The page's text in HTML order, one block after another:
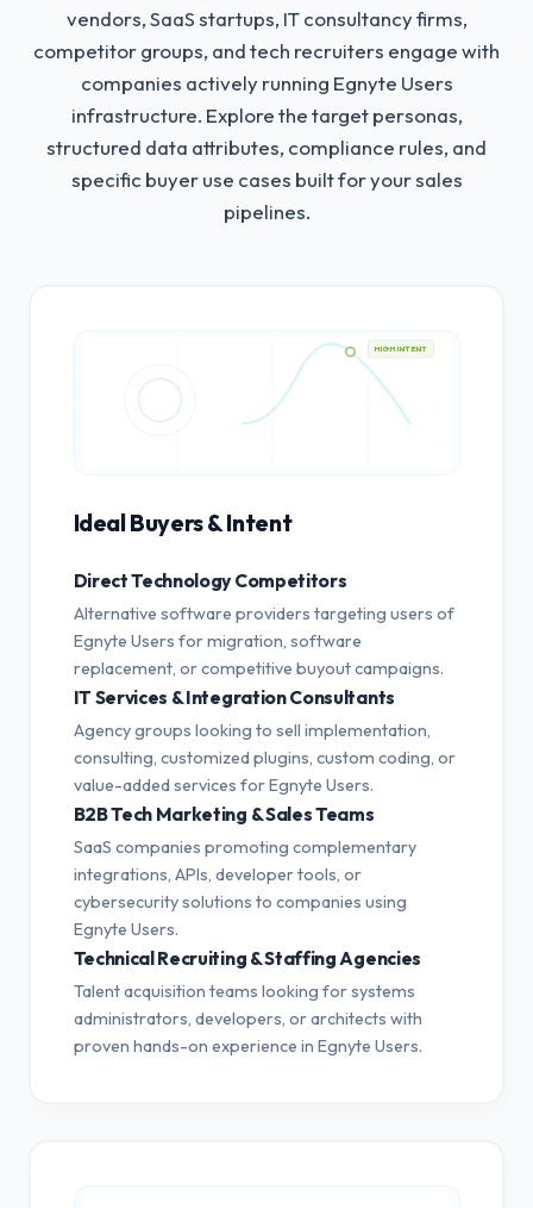
vendors, SaaS startups, IT consultancy firms,
competitor groups, and tech recruiters engage with
companies actively running Egnyte Users
infrastructure. Explore the target personas,
structured data attributes, compliance rules, and
specific buyer use cases built for your sales
pipelines.
HIGH INTENT
Ideal Buyers & Intent
Direct Technology Competitors
Alternative software providers targeting users of
Egnyte Users for migration, software
replacement, or competitive buyout campaigns.
IT Services & Integration Consultants
Agency groups looking to sell implementation,
consulting, customized plugins, custom coding, or
value-added services for Egnyte Users.
B2B Tech Marketing & Sales Teams
SaaS companies promoting complementary
integrations, APIs, developer tools, or
cybersecurity solutions to companies using
Egnyte Users.
Technical Recruiting & Staffing Agencies
Talent acquisition teams looking for systems
administrators, developers, or architects with
proven hands-on experience in Egnyte Users.